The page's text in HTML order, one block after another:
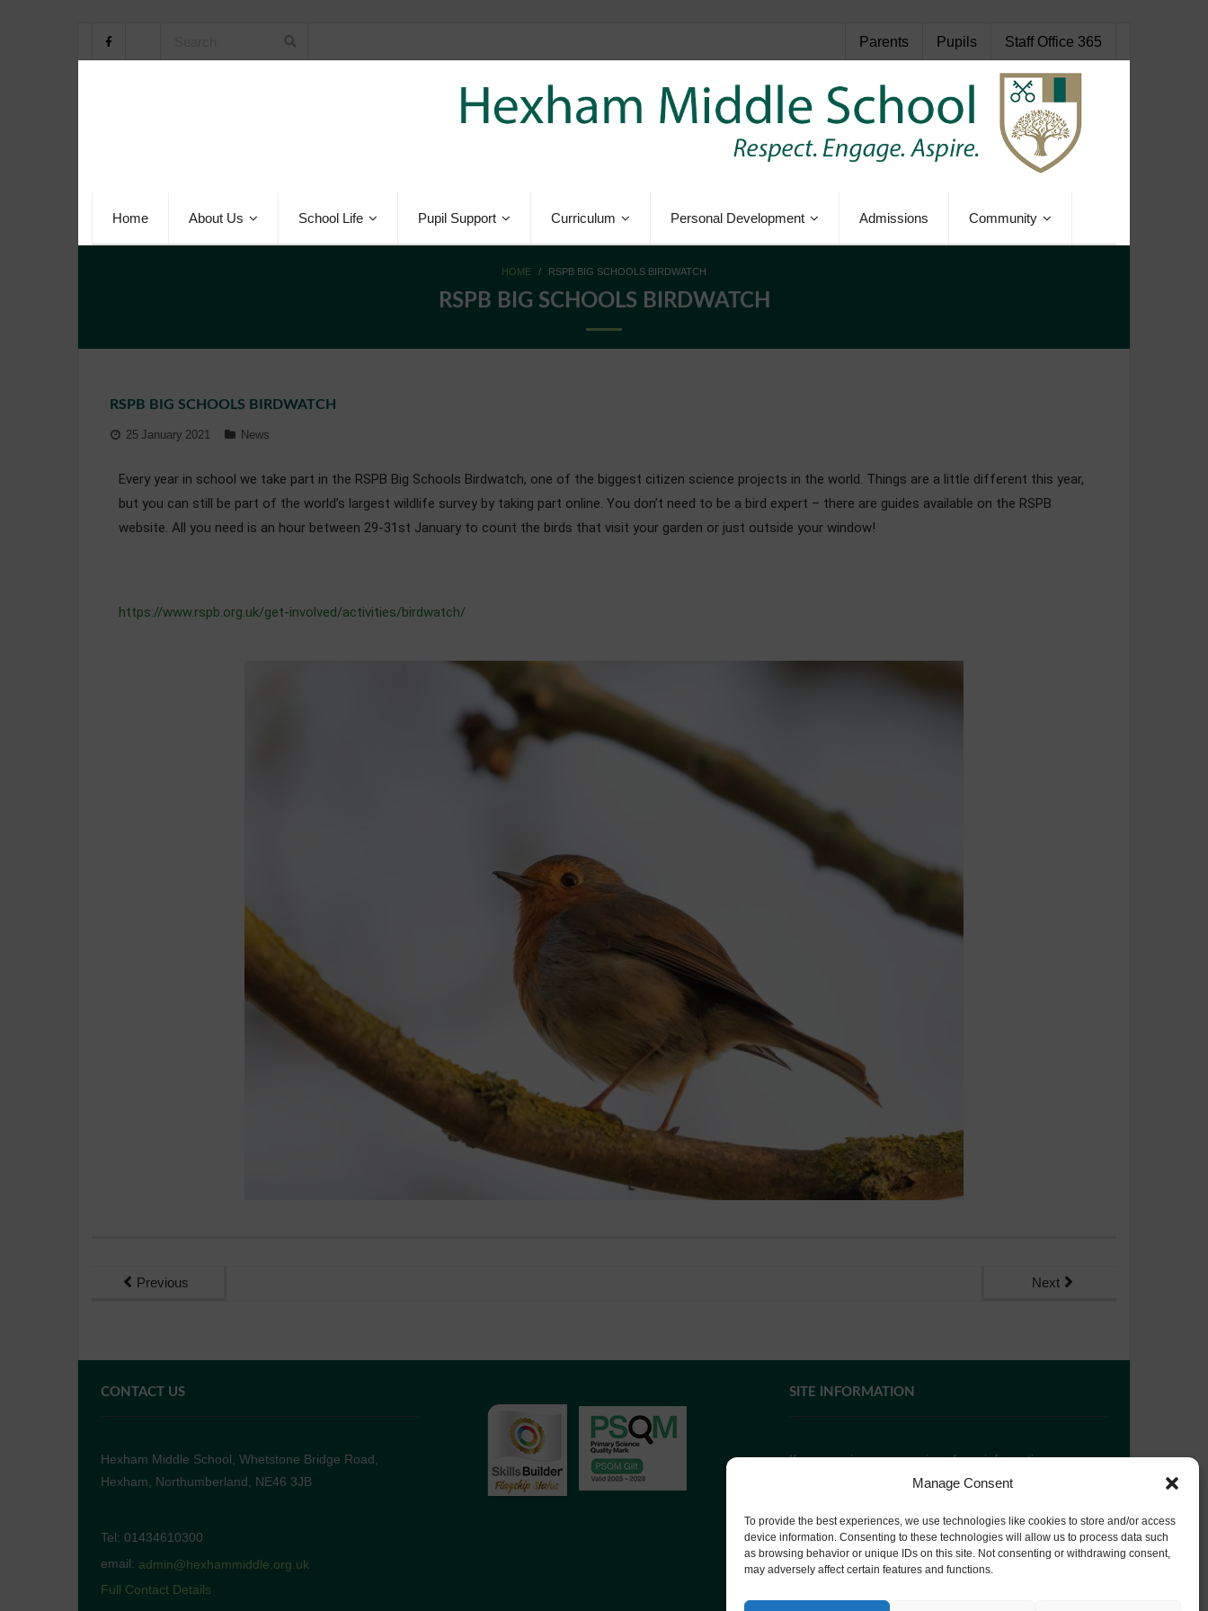
Manage Consent
To provide the best experiences, we use technologies like cookies to store and/or access
device information. Consenting to these technologies will allow us to process data such
as browsing behavior or unique IDs on this site. Not consenting or withdrawing consent,
may adversely affect certain features and functions.
Parents Pupils Staff Office 365
Home About Us School Life Pupil Support Curriculum Personal Development Admissions Community
HOME / RSPB BIG SCHOOLS BIRDWATCH
RSPB BIG SCHOOLS BIRDWATCH
RSPB BIG SCHOOLS BIRDWATCH
25 January 2021 News
Every year in school we take part in the RSPB Big Schools Birdwatch, one of the biggest citizen science projects in the world. Things are a little different this year,
but you can still be part of the world’s largest wildlife survey by taking part online. You don’t need to be a bird expert – there are guides available on the RSPB
website. All you need is an hour between 29-31st January to count the birds that visit your garden or just outside your window!
https://www.rspb.org.uk/get-involved/activities/birdwatch/
Previous Next
CONTACT US
Hexham Middle School, Whetstone Bridge Road,
Hexham, Northumberland, NE46 3JB
Tel: 01434610300
email: admin@hexhammiddle.org.uk
Full Contact Details
SITE INFORMATION
If you require paper copies of any information on our
contact usor ask at Reception and a
Website Privacy Policy